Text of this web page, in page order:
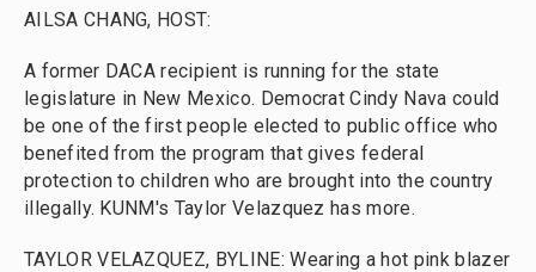
AILSA CHANG, HOST:
A former DACA recipient is running for the state
legislature in New Mexico. Democrat Cindy Nava could
be one of the first people elected to public office who
benefited from the program that gives federal
protection to children who are brought into the country
illegally. KUNM's Taylor Velazquez has more.
TAYLOR VELAZQUEZ, BYLINE: Wearing a hot pink blazer